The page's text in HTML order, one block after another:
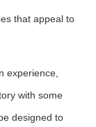
that appeal to
experience,
with some
designed to